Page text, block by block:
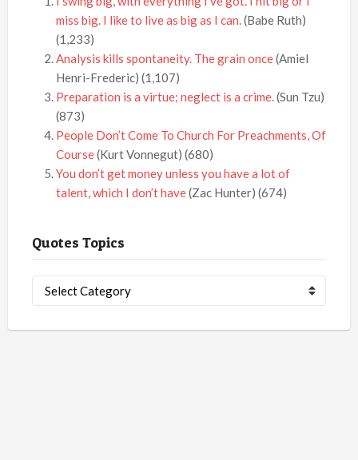
miss big. I like to live as big as I can.(Babe Ruth)
(1,233)
Analysis kills spontaneity. The grain once(Amiel
Henri-Frederic) (1,107)
Preparation is a virtue; neglect is a crime.(Sun Tzu)
(873)
People Don’t Come To Church For Preachments, Of
Course(Kurt Vonnegut) (680)
You don’t get money unless you have a lot of
talent, which I don’t have(Zac Hunter) (674)
Quotes Topics
Topics